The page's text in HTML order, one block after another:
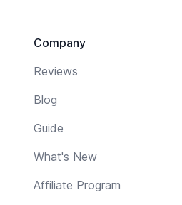
Company
Reviews
Blog
Guide
What's New
Affiliate Program